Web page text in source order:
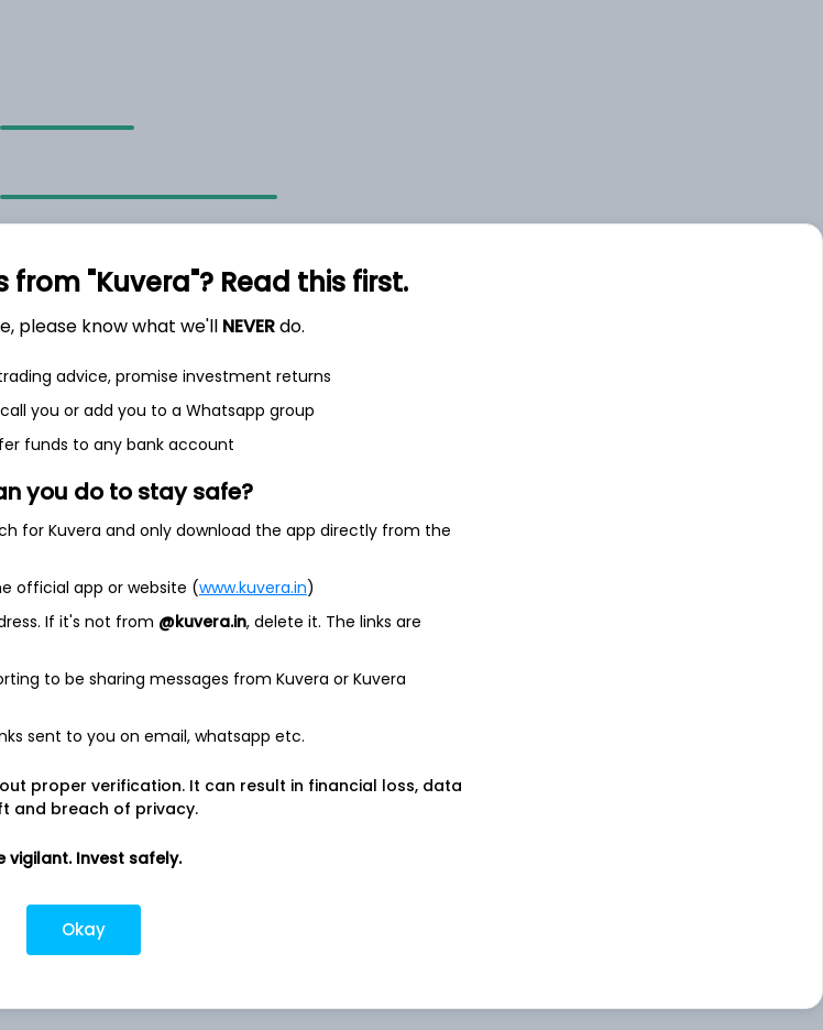
"Kuvera"? Read this first.
please know what we'll NEVERdo.
advice, promise investment returns
you or add you to a Whatsapp group
funds to any bank account
you do to stay safe?
for Kuvera and only download the app directly from the
official app or website (www.kuvera.in)
If it's not from @kuvera.in, delete it. The links are
to be sharing messages from Kuvera or Kuvera
sent to you on email, whatsapp etc.
proper verification. It can result in financial loss, data
and breach of privacy.
vigilant. Invest safely.
Okay